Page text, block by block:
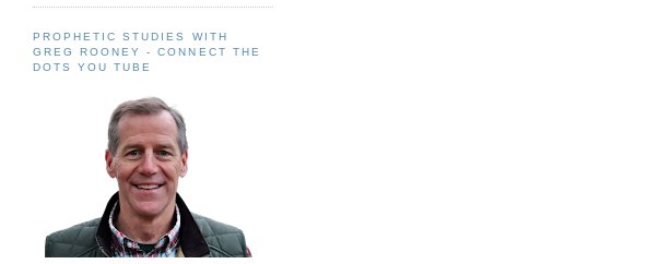
PROPHETIC STUDIES WITH
GREG ROONEY - CONNECT THE
DOTS YOU TUBE